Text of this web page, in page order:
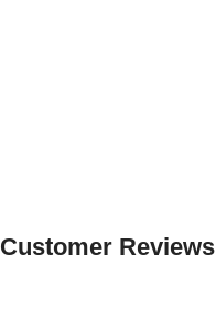
Customer Reviews